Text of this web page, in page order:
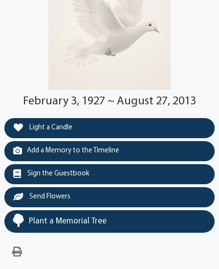
February 3, 1927 ~ August 27, 2013
Light a Candle
Add a Memory to the Timeline
Sign the Guestbook
Send Flowers
Plant a Memorial Tree